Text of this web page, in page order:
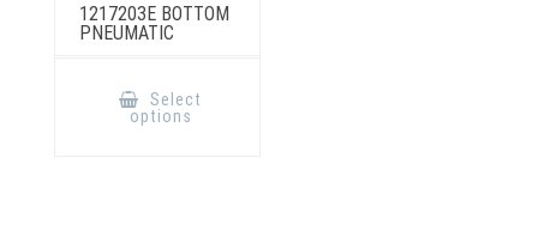
1217203E BOTTOM
PNEUMATIC
Select
options